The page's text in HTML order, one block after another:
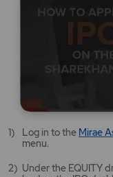
Log in to the Mirae
menu.
Under the EQUITY